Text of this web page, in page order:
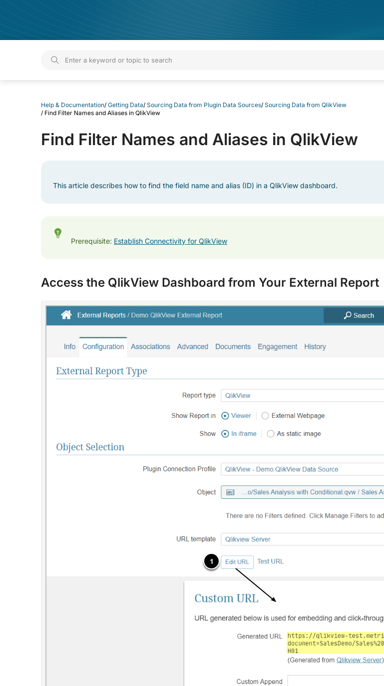
Help & Documentation/ Getting Data/ Sourcing Data from Plugin Data Sources/ Sourcing Data from QlikView
/ Find Filter Names and Aliases in QlikView
Find Filter Names and Aliases in QlikView
This article describes how to find the field name and alias (ID) in a QlikView dashboard.
Prerequisite: Establish Connectivity for QlikView
Access the QlikView Dashboard from Your External Report